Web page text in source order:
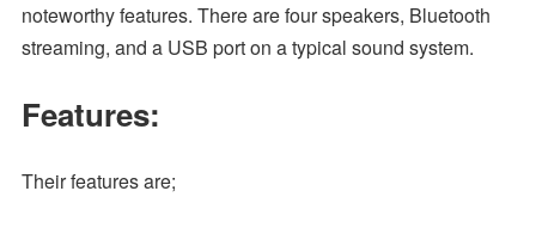
noteworthy features. There are four speakers, Bluetooth
streaming, and a USB port on a typical sound system.
Features:
Their features are;